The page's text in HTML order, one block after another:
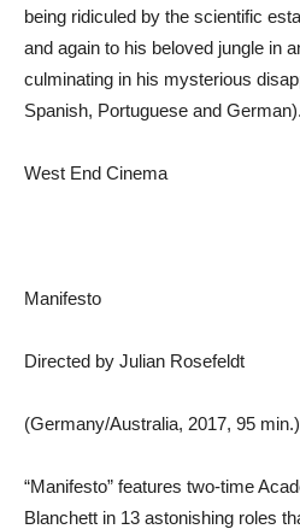
being ridiculed by the scientific
and again to his beloved jungle in
culminating in his mysterious
Spanish, Portuguese and German).
West End Cinema
Manifesto
Directed by Julian Rosefeldt
(Germany/Australia, 2017, 95 min.)
“Manifesto” features two-time
Blanchett in 13 astonishing roles